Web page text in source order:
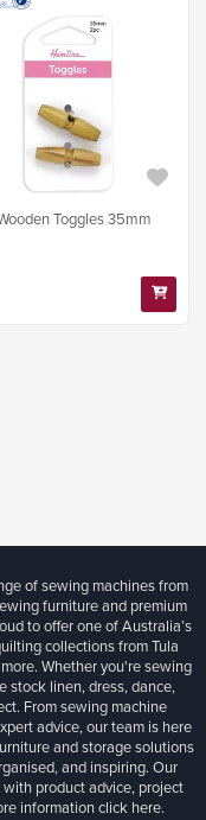
Toggles 35mm
of sewing machines from
furniture and premium
to offer one of Australia’s
collections from Tula
Whether you're sewing
stock linen, dress, dance,
From sewing machine
advice, our team is here
and storage solutions
and inspiring. Our
product advice, project
informationclick here.